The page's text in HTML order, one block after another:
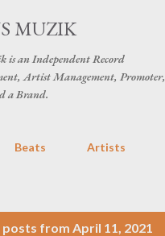
Skip to main content
MUZIK
is an Independent Record
Artist Management, Promoter,
a Brand.
Beats Artists
posts from April 11, 2021